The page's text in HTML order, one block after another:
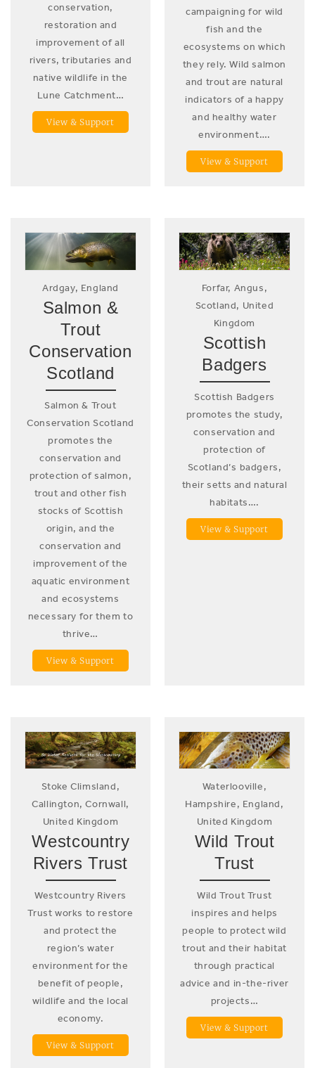
conservation,
restoration and
improvement of all
rivers, tributaries and
native wildlife in the
Lune Catchment…
View & Support
campaigning for wild
fish and the
ecosystems on which
they rely. Wild salmon
and trout are natural
indicators of a happy
and healthy water
environment….
View & Support
Ardgay, England
Salmon &
Trout
Conservation
Scotland
Salmon & Trout
Conservation Scotland
promotes the
conservation and
protection of salmon,
trout and other fish
stocks of Scottish
origin, and the
conservation and
improvement of the
aquatic environment
and ecosystems
necessary for them to
thrive…
View & Support
Forfar, Angus,
Scotland, United
Kingdom
Scottish
Badgers
Scottish Badgers
promotes the study,
conservation and
protection of
Scotland’s badgers,
their setts and natural
habitats….
View & Support
Stoke Climsland,
Callington, Cornwall,
United Kingdom
Westcountry
Rivers Trust
Westcountry Rivers
Trust works to restore
and protect the
region’s water
environment for the
benefit of people,
wildlife and the local
economy.
View & Support
Waterlooville,
Hampshire, England,
United Kingdom
Wild Trout
Trust
Wild Trout Trust
inspires and helps
people to protect wild
trout and their habitat
through practical
advice and in-the-river
projects…
View & Support